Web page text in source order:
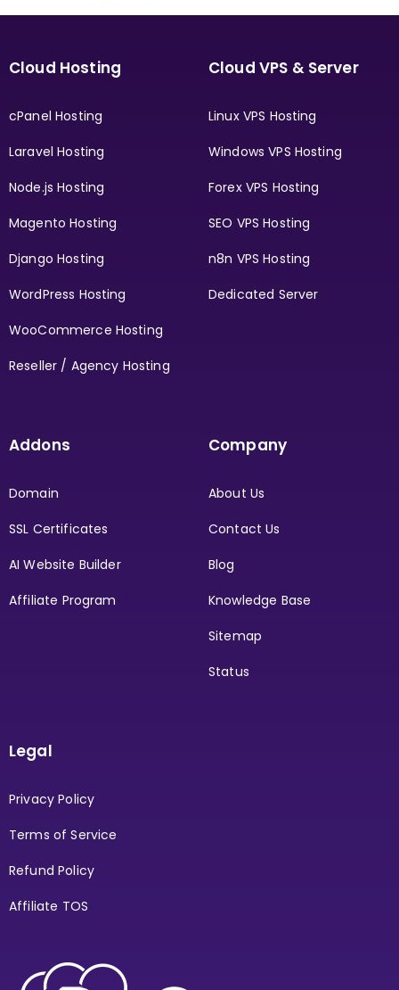
Cloud Hosting
cPanel Hosting
Laravel Hosting
Node.js Hosting
Magento Hosting
Django Hosting
WordPress Hosting
WooCommerce Hosting
Reseller / Agency Hosting
Cloud VPS & Server
Linux VPS Hosting
Windows VPS Hosting
Forex VPS Hosting
SEO VPS Hosting
n8n VPS Hosting
Dedicated Server
Addons
Domain
SSL Certificates
AI Website Builder
Affiliate Program
Company
About Us
Contact Us
Blog
Knowledge Base
Sitemap
Status
Legal
Privacy Policy
Terms of Service
Refund Policy
Affiliate TOS